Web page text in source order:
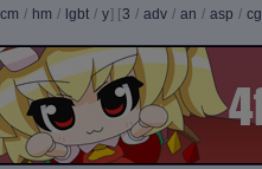
cm / hm / lgbt / y] [3 / adv / an / asp / cgl